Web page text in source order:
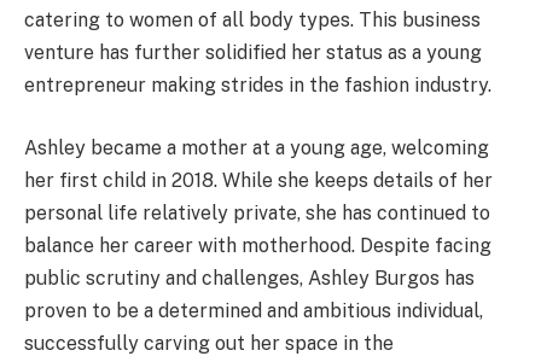
catering to women of all body types. This business
venture has further solidified her status as a young
entrepreneur making strides in the fashion industry.
Ashley became a mother at a young age, welcoming
her first child in 2018. While she keeps details of her
personal life relatively private, she has continued to
balance her career with motherhood. Despite facing
public scrutiny and challenges, Ashley Burgos has
proven to be a determined and ambitious individual,
successfully carving out her space in the